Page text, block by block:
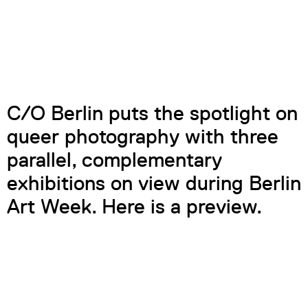
C/O Berlin puts the spotlight on
queer photography with three
parallel, complementary
exhibitions on view during Berlin
Art Week. Here is a preview.